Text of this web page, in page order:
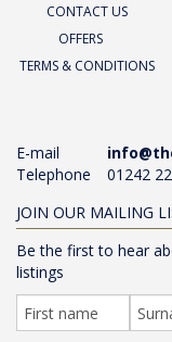
CONTACT US
OFFERS
TERMS & CONDITIONS
E-mail
Telephone
01242
JOIN OUR MAILING
Be the first to hear
listings